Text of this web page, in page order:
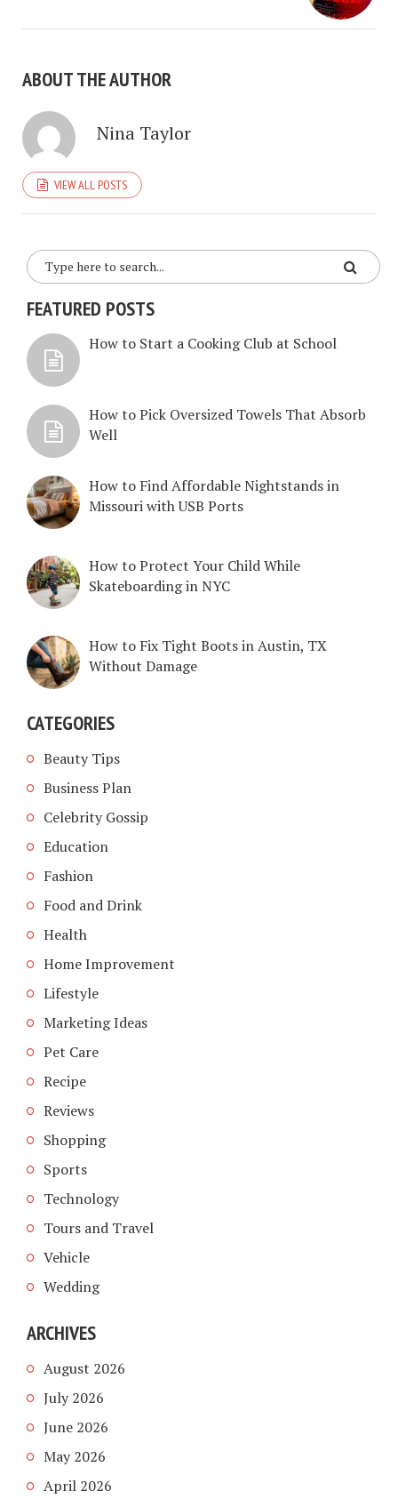
ABOUT THE AUTHOR
Nina Taylor
VIEW ALL POSTS
FEATURED POSTS
How to Start a Cooking Club at School
How to Pick Oversized Towels That Absorb
Well
How to Find Affordable Nightstands in
Missouri with USB Ports
How to Protect Your Child While
Skateboarding in NYC
How to Fix Tight Boots in Austin, TX
Without Damage
CATEGORIES
Beauty Tips
Business Plan
Celebrity Gossip
Education
Fashion
Food and Drink
Health
Home Improvement
Lifestyle
Marketing Ideas
Pet Care
Recipe
Reviews
Shopping
Sports
Technology
Tours and Travel
Vehicle
Wedding
ARCHIVES
August 2026
July 2026
June 2026
May 2026
April 2026